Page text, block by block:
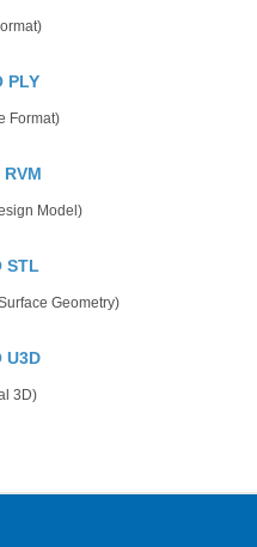
PLY
Format)
RVM
Model)
STL
Geometry)
U3D
3D)